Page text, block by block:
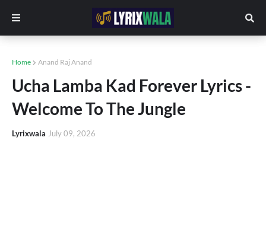
Home Anand Raj Anand
Ucha Lamba Kad Forever Lyrics -
Welcome To The Jungle
Lyrixwala July 09, 2026